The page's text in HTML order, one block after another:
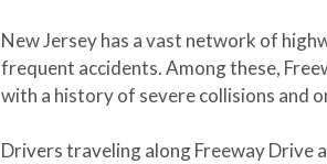
New Jersey has a vast network of
frequent accidents. Among these,
with a history of severe collisions and
Drivers traveling along Freeway Drive